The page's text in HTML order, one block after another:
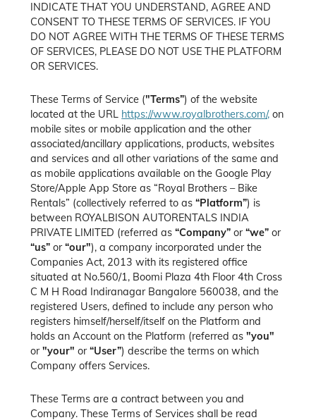
INDICATE THAT YOU UNDERSTAND, AGREE AND
CONSENT TO THESE TERMS OF SERVICES. IF YOU
DO NOT AGREE WITH THE TERMS OF THESE TERMS
OF SERVICES, PLEASE DO NOT USE THE PLATFORM
OR SERVICES.
These Terms of Service ("Terms”) of the website
located at the URL https://www.royalbrothers.com/, on
mobile sites or mobile application and the other
associated/ancillary applications, products, websites
and services and all other variations of the same and
as mobile applications available on the Google Play
Store/Apple App Store as “Royal Brothers – Bike
Rentals” (collectively referred to as“Platform”) is
between ROYALBISON AUTORENTALS INDIA
PRIVATE LIMITED (referred as“Company” or“we” or
“us” or“our"), a company incorporated under the
Companies Act, 2013 with its registered office
situated at No.560/1, Boomi Plaza 4th Floor 4th Cross
C M H Road Indiranagar Bangalore 560038, and the
registered Users, defined to include any person who
registers himself/herself/itself on the Platform and
holds an Account on the Platform (referred as"you"
or"your" or“User”) describe the terms on which
Company offers Services.
These Terms are a contract between you and
Company. These Terms of Services shall be read